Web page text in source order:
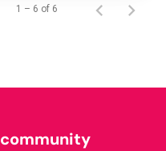
1 – 6 of 6